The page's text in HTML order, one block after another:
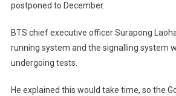
postponed to December.
BTS chief executive officer Surapong
running system and the signalling system
undergoing tests.
He explained this would take time, so the